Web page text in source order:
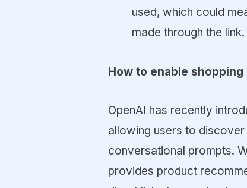
used, which could
made through the link.
How to enable
OpenAI has recently
allowing users to
conversational prompts.
provides product